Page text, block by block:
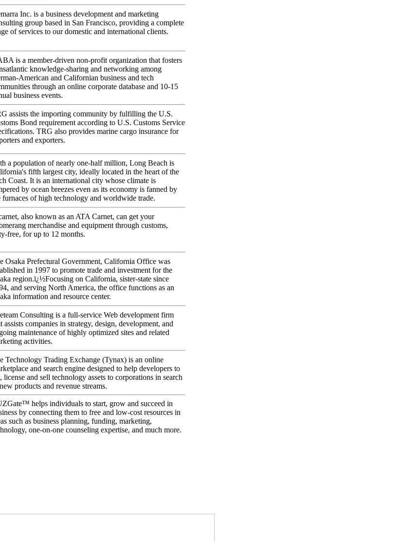
Inc. is a business development and marketing
group based in San Francisco, providing a complete
of services to our domestic and international clients.
is a member-driven non-profit organization that fosters
knowledge-sharing and networking among
American and Californian business and tech
through an online corporate database and 10-15
business events.
assists the importing community by fulfilling the U.S.
Bond requirement according to U.S. Customs Service
TRG also provides marine cargo insurance for
and exporters.
a population of nearly one-half million, Long Beach is
fifth largest city, ideally located in the heart of the
Coast. It is an international city whose climate is
by ocean breezes even as its economy is fanned by
furnaces of high technology and worldwide trade.
also known as an ATA Carnet, can get your
merchandise and equipment through customs,
free, for up to 12 months.
Osaka Prefectural Government, California Office was
in 1997 to promote trade and investment for the
region.ï¿½Focusing on California, sister-state since
and serving North America, the office functions as an
information and resource center.
Consulting is a full-service Web development firm
assists companies in strategy, design, development, and
maintenance of highly optimized sites and related
activities.
Technology Trading Exchange (Tynax) is an online
and search engine designed to help developers to
license and sell technology assets to corporations in search
products and revenue streams.
helps individuals to start, grow and succeed in
by connecting them to free and low-cost resources in
such as business planning, funding, marketing,
one-on-one counseling expertise, and much more.